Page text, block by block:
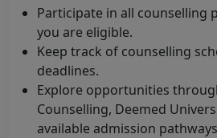
Participate in all counselling
you are eligible.
Keep track of counselling
deadlines.
Explore opportunities
Counselling, Deemed
available admission